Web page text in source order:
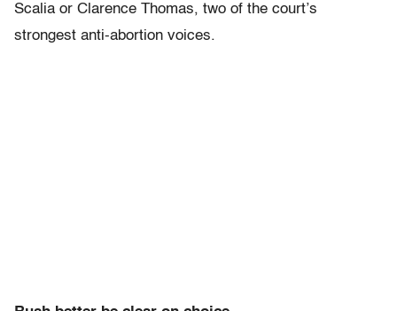
Scalia or Clarence Thomas, two of the court’s
strongest anti-abortion voices.